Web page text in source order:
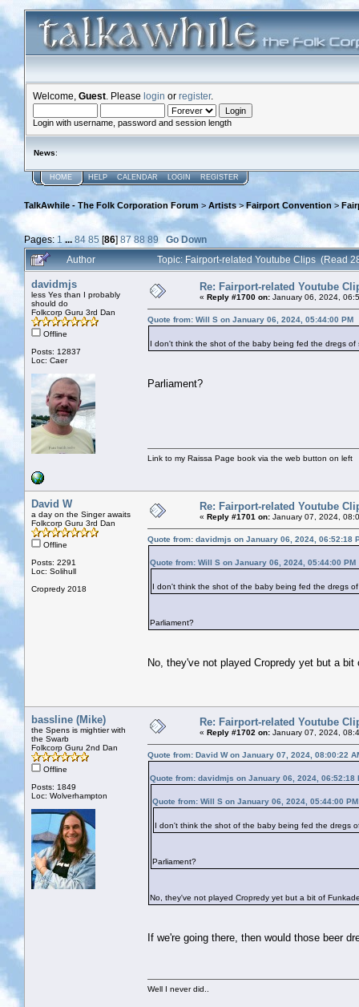
Welcome, Guest . Please login or register.
Login with username, password and session length
News:
HOME HELP CALENDAR LOGIN REGISTER
TalkAwhile - The Folk Corporation Forum > Artists>Fairport Convention >
Pages: 1 ...84 85 [86]87 88 89
Go Down
Author
Topic: Fairport-related Youtube Clips (Read
davidmjs
less Yes than I probably
should do
Folkcorp Guru 3rd Dan
Offline
Posts: 12837
Loc: Caer
Re: Fairport-related Youtube
« Reply #1700 on: January 06, 2024,
Quote from: Will S on January 06, 2024, 05:44:00 PM
I don't think the shot of the baby being fed the dregs
Parliament?
Link to my Raissa Page book via the web button on left
David W
a day on the Singer awaits
Folkcorp Guru 3rd Dan
Offline
Posts: 2291
Loc: Solihull
Cropredy 2018
Re: Fairport-related Youtube
« Reply #1701 on: January 07, 2024,
Quote from: davidmjs on January 06, 2024, 06:52:18
Quote from: Will S on January 06, 2024, 05:44:00 PM
I don't think the shot of the baby being fed the dregs
Parliament?
No, they've not played Cropredy yet but a
bassline (Mike)
the Spens is mightier with
the Swarb
Folkcorp Guru 2nd Dan
Offline
Posts: 1849
Loc: Wolverhampton
Re: Fairport-related Youtube
« Reply #1702 on: January 07, 2024,
Quote from: David W on January 07, 2024, 08:00:22
Quote from: davidmjs on January 06, 2024, 06:52:18
Quote from: Will S on January 06, 2024, 05:44:00 PM
I don't think the shot of the baby being fed the dregs
Parliament?
No, they've not played Cropredy yet but a bit of
If we're going there, then would those beer
Well I never did..